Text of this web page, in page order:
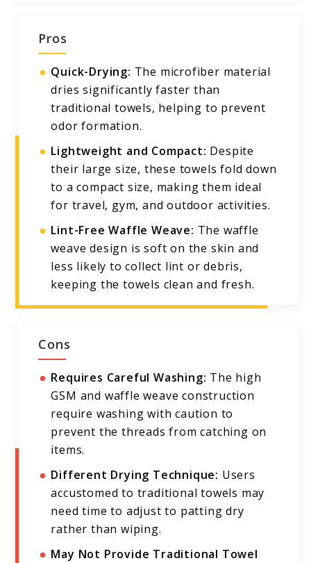
Pros
Quick-Drying: The microfiber material
dries significantly faster than
traditional towels, helping to prevent
odor formation.
Lightweight and Compact: Despite
their large size, these towels fold down
to a compact size, making them ideal
for travel, gym, and outdoor activities.
Lint-Free Waffle Weave: The waffle
weave design is soft on the skin and
less likely to collect lint or debris,
keeping the towels clean and fresh.
Cons
Requires Careful Washing: The high
GSM and waffle weave construction
require washing with caution to
prevent the threads from catching on
items.
Different Drying Technique: Users
accustomed to traditional towels may
need time to adjust to patting dry
rather than wiping.
May Not Provide Traditional Towel